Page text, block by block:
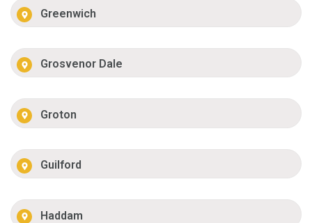
Greenwich
Grosvenor Dale
Groton
Guilford
Haddam